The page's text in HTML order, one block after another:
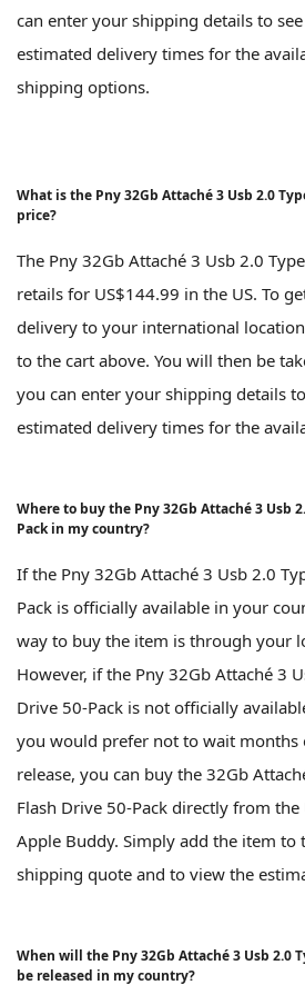
can enter your shipping details to
estimated delivery times for the
shipping options.
What is the Pny 32Gb Attaché 3 Usb 2.0
price?
The Pny 32Gb Attaché 3 Usb 2.0
retails for US$144.99 in the US. To
delivery to your international
to the cart above. You will then be
you can enter your shipping details
estimated delivery times for the
Where to buy the Pny 32Gb Attaché 3 Usb
Pack in my country?
If the Pny 32Gb Attaché 3 Usb 2.0
Pack is officially available in your
way to buy the item is through your
However, if the Pny 32Gb Attaché 3
Drive 50-Pack is not officially
you would prefer not to wait months
release, you can buy the 32Gb
Flash Drive 50-Pack directly from the
Apple Buddy. Simply add the item to
shipping quote and to view the
When will the Pny 32Gb Attaché 3 Usb 2.0
be released in my country?